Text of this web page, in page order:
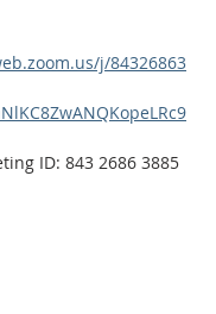
j/84326863
843 2686 3885